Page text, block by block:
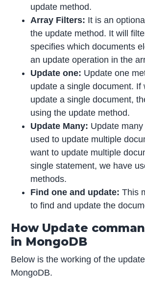
update method.
Array Filters: It is an
the update method. It will
specifies which documents
an update operation in the
Update one: Update one
update a single document. If
update a single document,
using the update method.
Update Many: Update
used to update multiple
want to update multiple
single statement, we have
methods.
Find one and update: This
to find and update the
How Update
in MongoDB
Below is the working of the
MongoDB.